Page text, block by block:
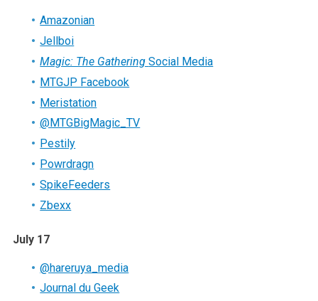
Amazonian
Jellboi
Magic: The GatheringSocial Media
MTGJP Facebook
Meristation
@MTGBigMagic_TV
Pestily
Powrdragn
SpikeFeeders
Zbexx
July 17
@hareruya_media
Journal du Geek